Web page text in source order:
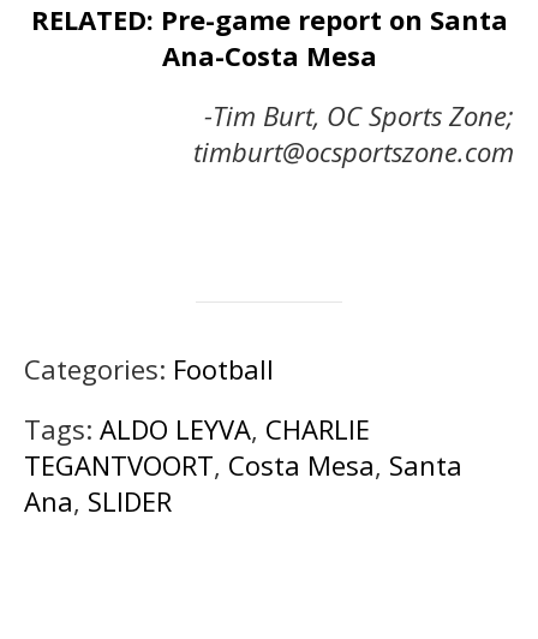
RELATED: Pre-game report on Santa
Ana-Costa Mesa
-Tim Burt, OC Sports Zone;
timburt@ocsportszone.com
Categories: Football
Tags: ALDO LEYVA, CHARLIE
TEGANTVOORT, Costa Mesa, Santa
Ana, SLIDER